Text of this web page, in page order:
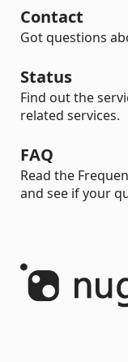
Contact
Got questions
Status
Find out the
related services.
FAQ
Read the
and see if your